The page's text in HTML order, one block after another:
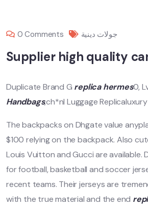
0 Comments جولات دينية
Supplier high quality
Duplicate Brand G replica hermes0,
Handbags,ch*nl Luggage
The backpacks on Dhgate value
$100 relying on the backpack. Also
Louis Vuitton and Gucci are available.
for football, basketball and soccer
recent teams. Their jerseys are
with the true material and the end